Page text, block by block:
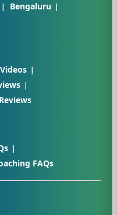
Bengaluru
FAQs